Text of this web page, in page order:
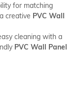
for matching
creative PVC Wall
cleaning with a
PVC Wall Panel